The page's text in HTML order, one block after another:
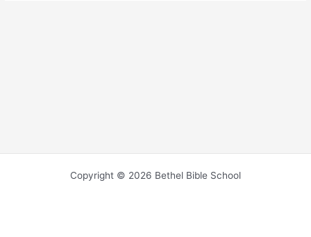
Copyright © 2026 Bethel Bible School